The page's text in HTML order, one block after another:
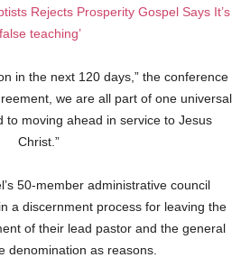
Rejects Prosperity Gospel Says It’s
teaching’
in the next 120 days,” the conference
we are all part of one universal
to moving ahead in service to Jesus
Christ.”
50-member administrative council
a discernment process for leaving the
of their lead pastor and the general
denomination as reasons.